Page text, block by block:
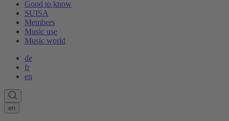
Good to know
SUISA
Members
Music use
Music world
de
fr
en
en